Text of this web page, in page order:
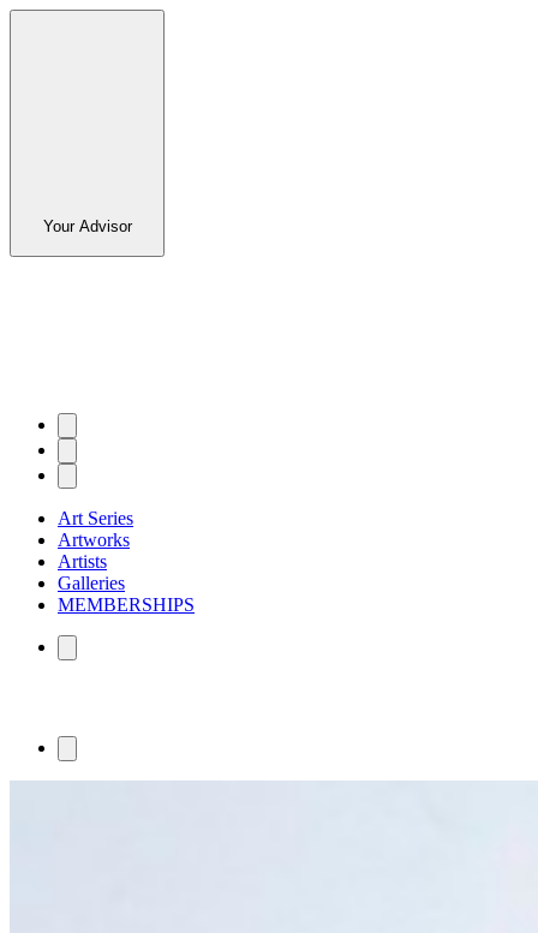
Your Advisor
Art Series
Artworks
Artists
Galleries
MEMBERSHIPS